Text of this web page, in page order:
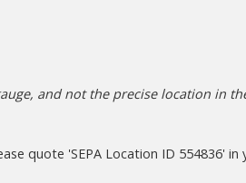
and not the precise location in
quote 'SEPA Location ID 554836' in